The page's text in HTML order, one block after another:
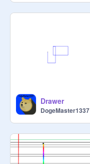
Drawer
DogeMaster1337